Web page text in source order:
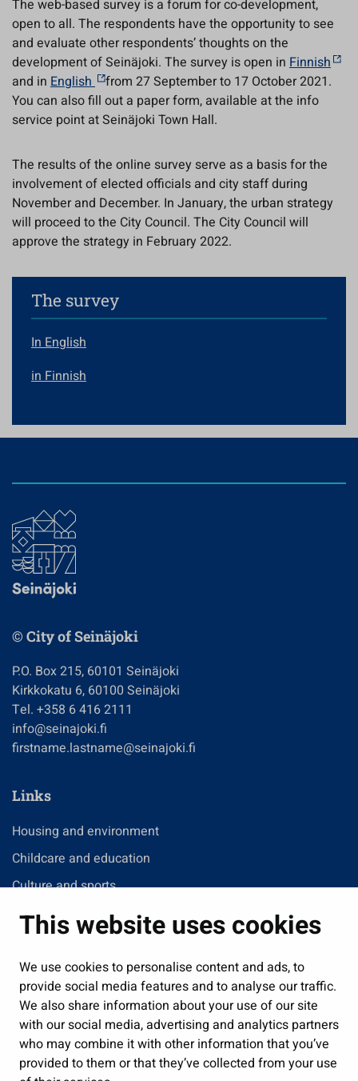
This website uses cookies
We use cookies to personalise content and ads, to
provide social media features and to analyse our traffic.
We also share information about your use of our site
with our social media, advertising and analytics partners
who may combine it with other information that you’ve
provided to them or that they’ve collected from your use
The web-based survey is a forum for co-development,
open to all. The respondents have the opportunity to see
and evaluate other respondents’ thoughts on the
development of Seinäjoki. The survey is open in Finnish
and in English from 27 September to 17 October 2021.
You can also fill out a paper form, available at the info
service point at Seinäjoki Town Hall.
The results of the online survey serve as a basis for the
involvement of elected officials and city staff during
November and December. In January, the urban strategy
will proceed to the City Council. The City Council will
approve the strategy in February 2022.
The survey
In English
in Finnish
© City of Seinäjoki
P.O. Box 215, 60101 Seinäjoki
Kirkkokatu 6, 60100 Seinäjoki
Tel. +358 6 416 2111
info@seinajoki.fi
firstname.lastname@seinajoki.fi
Links
Housing and environment
Childcare and education
Culture and sports
Administration
Jobs and enterprise
Public services and participation
Show my cookie settings
Follow us